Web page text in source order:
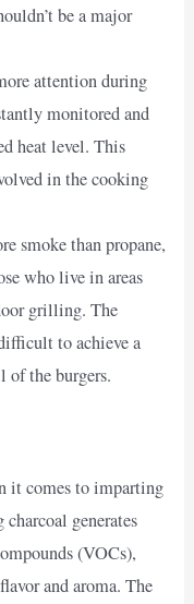
be a major
attention during
monitored and
heat level. This
in the cooking
smoke than propane,
who live in areas
grilling. The
to achieve a
of the burgers.
it comes to imparting
generates
(VOCs),
and aroma. The